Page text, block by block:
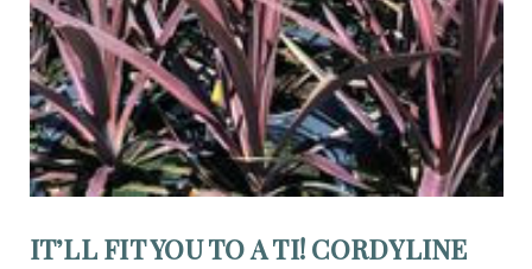
IT’LL FIT YOU TO A TI! CORDYLINE